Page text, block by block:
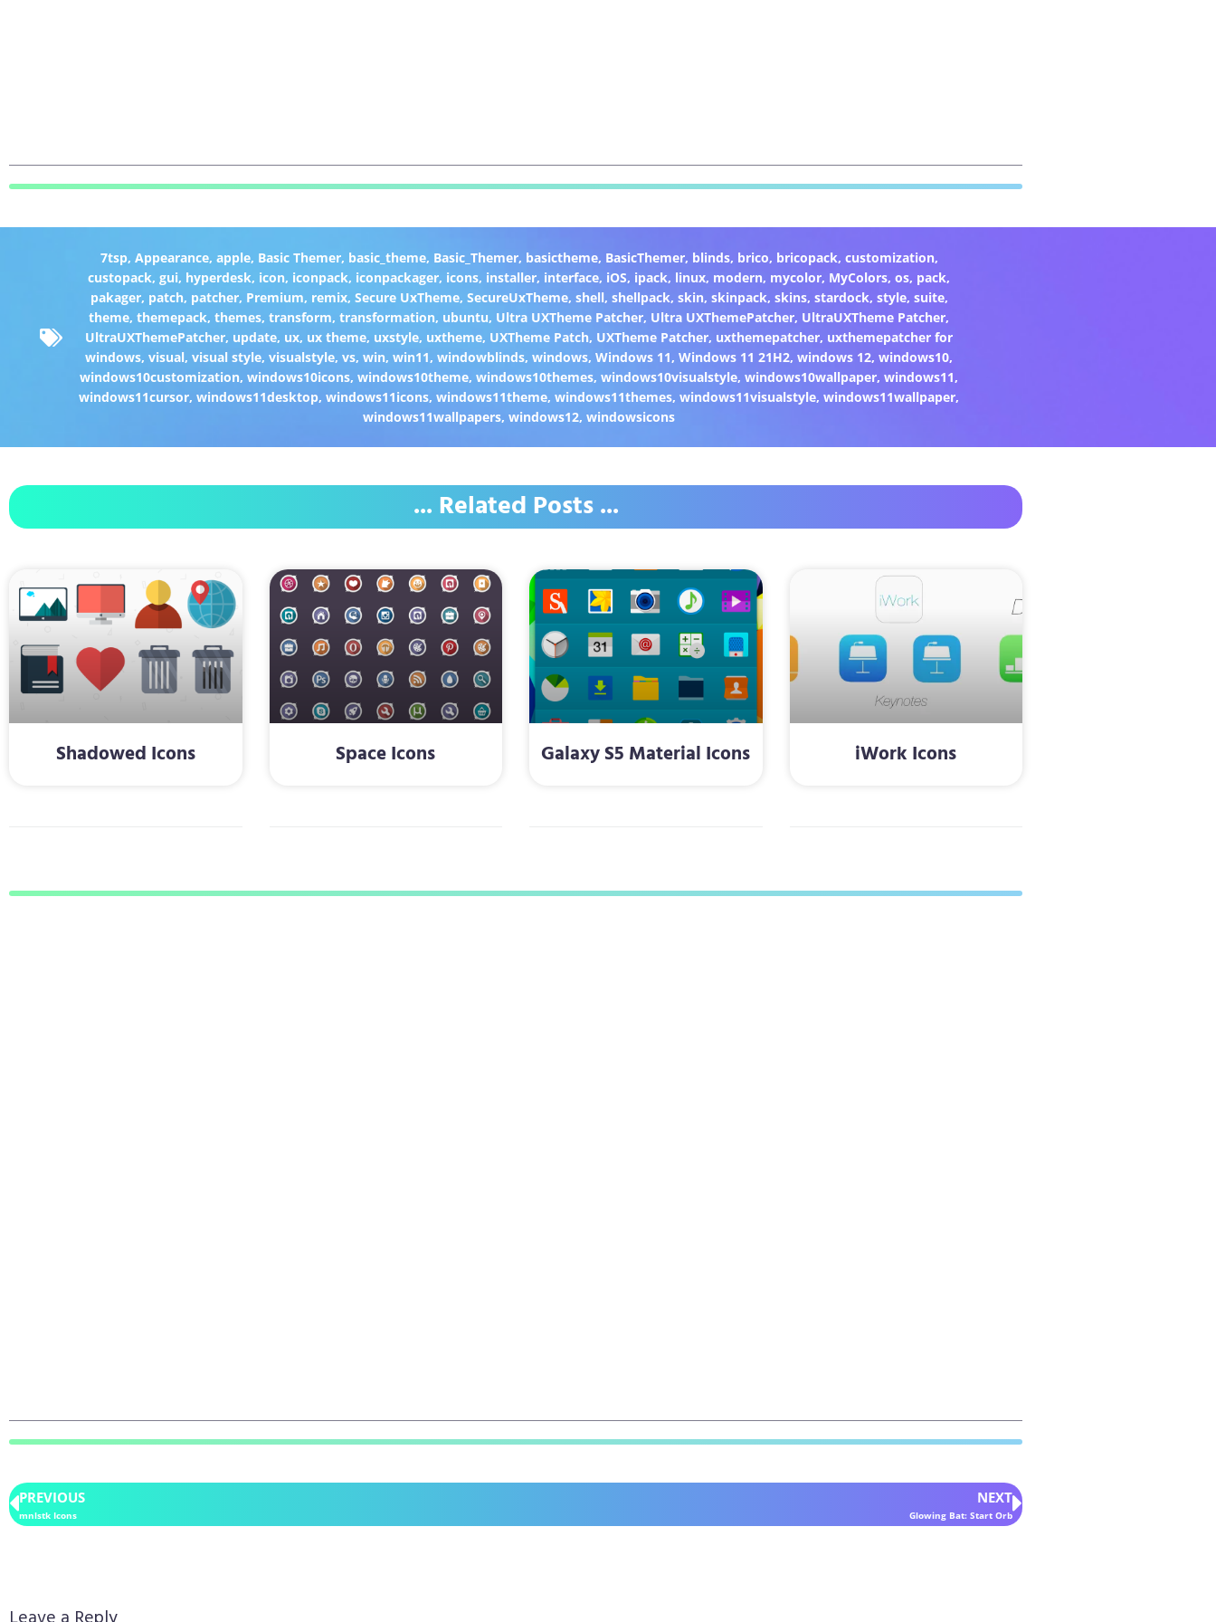
7tsp, Appearance, apple, Basic Themer, basic_theme, Basic_Themer, basictheme, BasicThemer, blinds, brico, bricopack, customization,
custopack,gui, hyperdesk, icon, iconpack, iconpackager, icons, installer, interface, iOS, ipack, linux, modern, mycolor, MyColors,os, pack,
pakager, patch, patcher, Premium, remix, Secure UxTheme, SecureUxTheme, shell, shellpack, skin, skinpack, skins, stardock, style, suite,
theme,themepack,themes,transform,transformation, ubuntu, Ultra UXTheme Patcher, Ultra UXThemePatcher, UltraUXTheme Patcher,
UltraUXThemePatcher, update, ux, ux theme, uxstyle, uxtheme, UXTheme Patch, UXTheme Patcher, uxthemepatcher, uxthemepatcher for
windows,visual,visual style,visualstyle,vs,win,win11,windowblinds,windows,Windows 11,Windows 11 21H2,windows 12,windows10,
windows10customization,windows10icons,windows10theme,windows10themes,windows10visualstyle,windows10wallpaper,windows11,
windows11cursor,windows11desktop,windows11icons,windows11theme,windows11themes,windows11visualstyle,windows11wallpaper,
windows11wallpapers,windows12,windowsicons
... Related Posts ...
Shadowed Icons Space Icons Galaxy S5 Material Icons iWork Icons
PREVIOUS
mnlstk Icons
NEXT
Glowing Bat: Start Orb